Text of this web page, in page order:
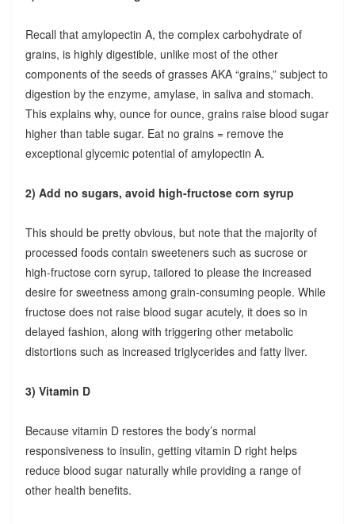
Recall that amylopectin A, the complex carbohydrate of
grains, is highly digestible, unlike most of the other
components of the seeds of grasses AKA “grains,” subject to
digestion by the enzyme, amylase, in saliva and stomach.
This explains why, ounce for ounce, grains raise blood sugar
higher than table sugar. Eat no grains = remove the
exceptional glycemic potential of amylopectin A.
2) Add no sugars, avoid high-fructose corn syrup
This should be pretty obvious, but note that the majority of
processed foods contain sweeteners such as sucrose or
high-fructose corn syrup, tailored to please the increased
desire for sweetness among grain-consuming people. While
fructose does not raise blood sugar acutely, it does so in
delayed fashion, along with triggering other metabolic
distortions such as increased triglycerides and fatty liver.
3) Vitamin D
Because vitamin D restores the body’s normal
responsiveness to insulin, getting vitamin D right helps
reduce blood sugar naturally while providing a range of
other health benefits.